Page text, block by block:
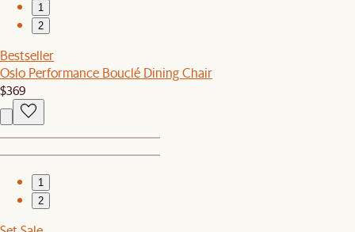
1
2
Bestseller
Oslo Performance Bouclé Dining Chair
$369
1
2